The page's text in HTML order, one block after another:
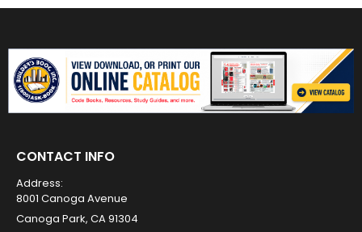
CONTACT INFO
Address:
8001 Canoga Avenue
Canoga Park, CA 91304